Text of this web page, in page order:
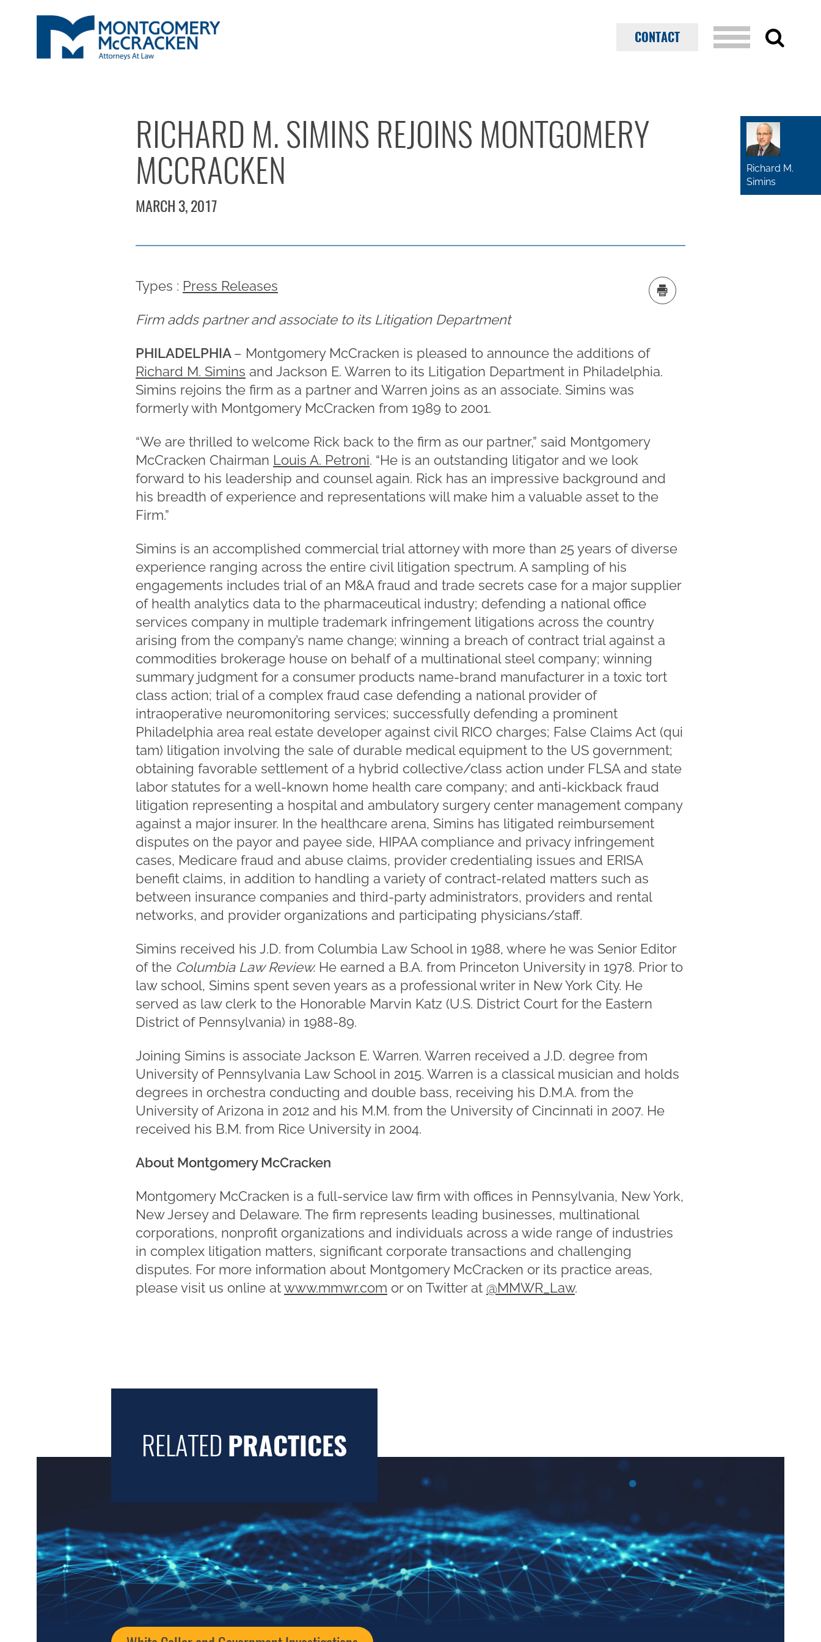
CONTACT
RICHARD M. SIMINS REJOINS MONTGOMERY
MCCRACKEN
MARCH 3, 2017
Types : Press Releases
Firm adds partner and associate to its Litigation Department
PHILADELPHIA– Montgomery McCracken is pleased to announce the additions of
Richard M. Simins and Jackson E. Warren to its Litigation Department in Philadelphia.
Simins rejoins the firm as a partner and Warren joins as an associate. Simins was
formerly with Montgomery McCracken from 1989 to 2001.
“We are thrilled to welcome Rick back to the firm as our partner,” said Montgomery
McCracken Chairman Louis A. Petroni. “He is an outstanding litigator and we look
forward to his leadership and counsel again. Rick has an impressive background and
his breadth of experience and representations will make him a valuable asset to the
Firm.”
Simins is an accomplished commercial trial attorney with more than 25 years of diverse
experience ranging across the entire civil litigation spectrum. A sampling of his
engagements includes trial of an M&A fraud and trade secrets case for a major supplier
of health analytics data to the pharmaceutical industry; defending a national office
services company in multiple trademark infringement litigations across the country
arising from the company’s name change; winning a breach of contract trial against a
commodities brokerage house on behalf of a multinational steel company; winning
summary judgment for a consumer products name-brand manufacturer in a toxic tort
class action; trial of a complex fraud case defending a national provider of
intraoperative neuromonitoring services; successfully defending a prominent
Philadelphia area real estate developer against civil RICO charges; False Claims Act (qui
tam) litigation involving the sale of durable medical equipment to the US government;
obtaining favorable settlement of a hybrid collective/class action under FLSA and state
labor statutes for a well-known home health care company; and anti-kickback fraud
litigation representing a hospital and ambulatory surgery center management company
against a major insurer. In the healthcare arena, Simins has litigated reimbursement
disputes on the payor and payee side, HIPAA compliance and privacy infringement
cases, Medicare fraud and abuse claims, provider credentialing issues and ERISA
benefit claims, in addition to handling a variety of contract-related matters such as
between insurance companies and third-party administrators, providers and rental
networks, and provider organizations and participating physicians/staff.
Simins received his J.D. from Columbia Law School in 1988, where he was Senior Editor
of the Columbia Law Review.He earned a B.A. from Princeton University in 1978. Prior to
law school, Simins spent seven years as a professional writer in New York City. He
served as law clerk to the Honorable Marvin Katz (U.S. District Court for the Eastern
District of Pennsylvania) in 1988-89.
Joining Simins is associate Jackson E. Warren. Warren received a J.D. degree from
University of Pennsylvania Law School in 2015. Warren is a classical musician and holds
degrees in orchestra conducting and double bass, receiving his D.M.A. from the
University of Arizona in 2012 and his M.M. from the University of Cincinnati in 2007. He
received his B.M. from Rice University in 2004.
About Montgomery McCracken
Montgomery McCracken is a full-service law firm with offices in Pennsylvania, New York,
New Jersey and Delaware. The firm represents leading businesses, multinational
corporations, nonprofit organizations and individuals across a wide range of industries
in complex litigation matters, significant corporate transactions and challenging
disputes. For more information about Montgomery McCracken or its practice areas,
please visit us online atwww.mmwr.com or on Twitter at @MMWR_Law.
Richard M.
Simins
RELATED PRACTICES